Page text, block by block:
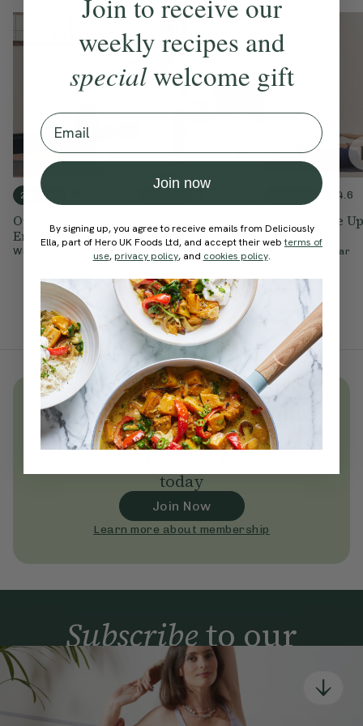
20 mins
Opening &
Energising Flow
With
Flow
Ella Mills
4.6
1 Hour Wake Up
Flow
Sophie Dear
Unlockthousandsof simple,
everyday wellness practices
today
Join Now
Learn more about membership
Subscribeto our
newsletter
Simple tools for a healthier life delivered straight
to your inbox every week.
weekly recipes and
specialwelcome gift
Email
Join now
By signing up, you agree to receive emails from Deliciously
Ella, part of Hero UK Foods Ltd, and accept their webterms of
use, privacy policy, and cookies policy.